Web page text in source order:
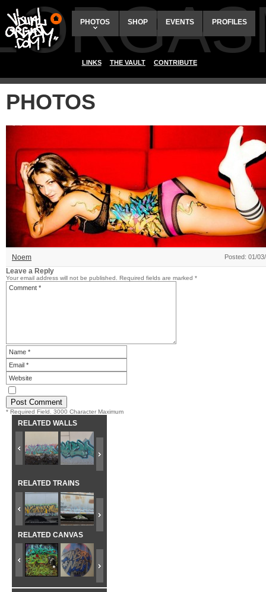
PHOTOS SHOP EVENTS PROFILES
LINKS THE VAULT CONTRIBUTE
PHOTOS
Noem Posted: 01/
Leave a Reply
Your email address will not be published. Required fields are marked *
* Required Field. 3000 Character Maximum
RELATED WALLS
RELATED TRAINS
RELATED CANVAS